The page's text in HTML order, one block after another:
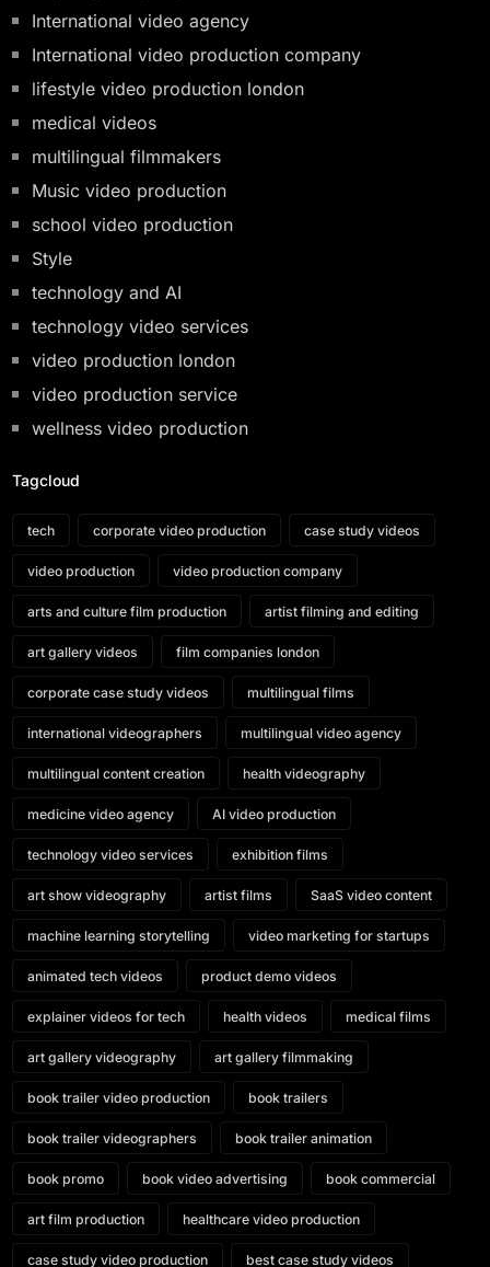
International video agency
International video production company
lifestyle video production london
medical videos
multilingual filmmakers
Music video production
school video production
Style
technology and AI
technology video services
video production london
video production service
wellness video production
Tagcloud
tech corporate video production case study videos
video production video production company
arts and culture film production artist filming and editing
art gallery videos film companies london
corporate case study videos multilingual films
international videographers multilingual video agency
multilingual content creation health videography
medicine video agency AI video production
technology video services exhibition films
art show videography artist films SaaS video content
machine learning storytelling video marketing for startups
animated tech videos product demo videos
explainer videos for tech health videos medical films
art gallery videography art gallery filmmaking
book trailer video production book trailers
book trailer videographers book trailer animation
book promo book video advertising book commercial
art film production healthcare video production
case study video production best case study videos